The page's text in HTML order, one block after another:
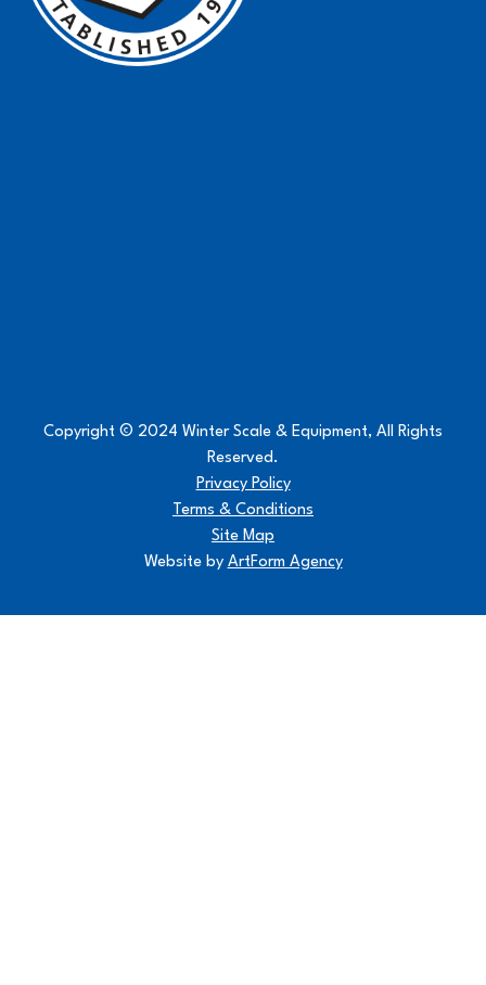
Copyright © 2024 Winter Scale & Equipment, All Rights
Reserved.
Privacy Policy
Terms & Conditions
Site Map
Website by ArtForm Agency